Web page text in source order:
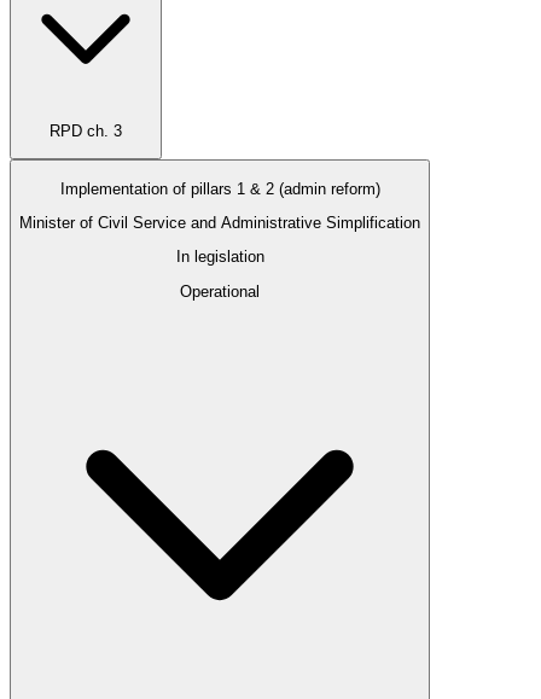
RPD ch. 3
Implementation of pillars 1 & 2 (admin reform)
Minister of Civil Service and Administrative Simplification
In legislation
Operational